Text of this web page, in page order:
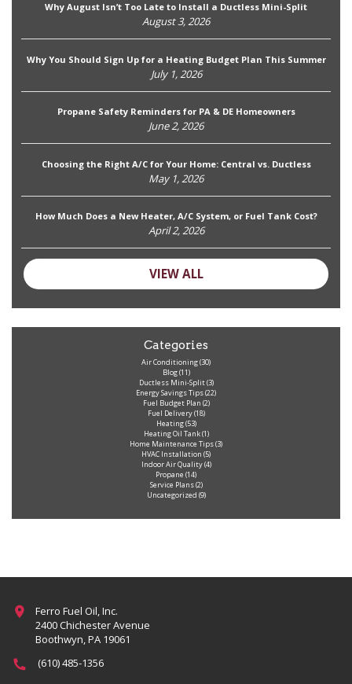
Why August Isn’t Too Late to Install a Ductless Mini-Split
August 3, 2026
Why You Should Sign Up for a Heating Budget Plan This Summer
July 1, 2026
Propane Safety Reminders for PA & DE Homeowners
June 2, 2026
Choosing the Right A/C for Your Home: Central vs. Ductless
May 1, 2026
How Much Does a New Heater, A/C System, or Fuel Tank Cost?
April 2, 2026
VIEW ALL
Categories
Air Conditioning(30)
Blog(11)
Ductless Mini-Split(3)
Energy Savings Tips(22)
Fuel Budget Plan (2)
Fuel Delivery(18)
Heating(53)
Heating Oil Tank(1)
Home Maintenance Tips(3)
HVAC Installation (5)
Indoor Air Quality(4)
Propane (14)
Service Plans(2)
Uncategorized (9)
Ferro Fuel Oil, Inc.
2400 Chichester Avenue
Boothwyn, PA 19061
(610) 485-1356